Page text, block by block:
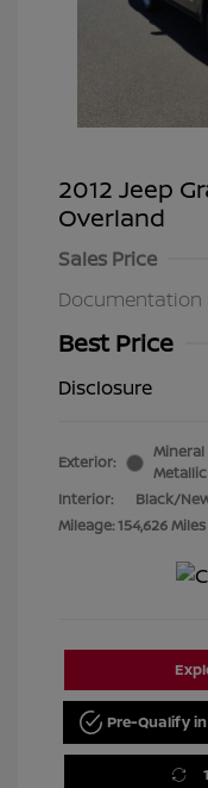
2012 Jeep
Overland
Sales Price
Documentation
Best Price
Disclosure
Exterior:
Mineral
Metallic
Interior:
Black/
Mileage: 154,626 Miles
Pre-Qualify